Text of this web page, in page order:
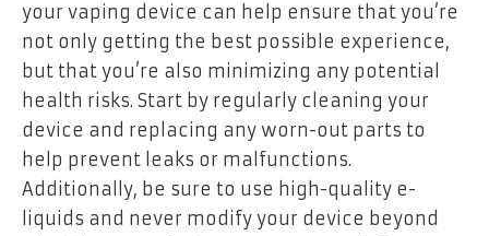
your vaping device can help ensure that you’re
not only getting the best possible experience,
but that you’re also minimizing any potential
health risks. Start by regularly cleaning your
device and replacing any worn-out parts to
help prevent leaks or malfunctions.
Additionally, be sure to use high-quality e-
liquids and never modify your device beyond